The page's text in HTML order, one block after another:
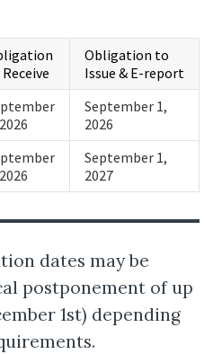
Obligation to
Issue & E-report
September 1,
2026
September 1,
2027
dates may be
postponement of up
1st) depending